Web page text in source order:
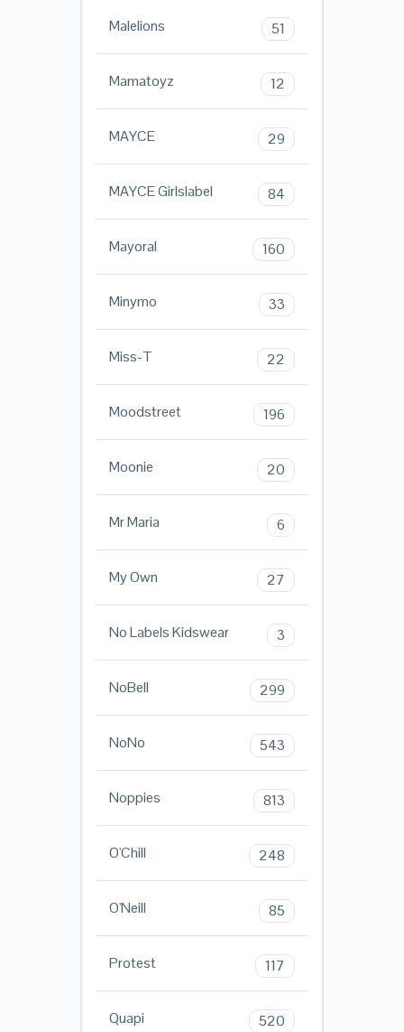
Malelions 51
Mamatoyz 12
MAYCE 29
MAYCE Girlslabel 84
Mayoral 160
Minymo 33
Miss-T 22
Moodstreet 196
Moonie 20
Mr Maria 6
My Own 27
No Labels Kidswear 3
NoBell 299
NoNo 543
Noppies 813
O'Chill 248
O'Neill 85
Protest 117
Quapi 520